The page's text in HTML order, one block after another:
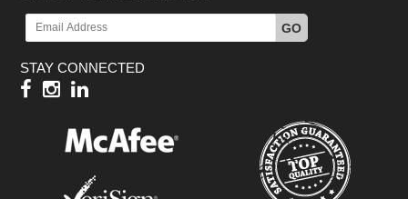
GO
STAY CONNECTED